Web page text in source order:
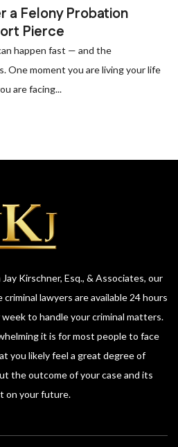
a Felony Probation
Pierce
happen fast — and the
One moment you are living your life
are facing...
Kirschner, Esq., & Associates, our
lawyers are available 24 hours
to handle your criminal matters.
it is for most people to face
you likely feel a great degree of
the outcome of your case and its
on your future.